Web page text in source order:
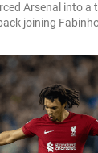
Arsenal into a
joining